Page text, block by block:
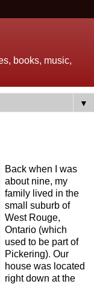
books, music,
▼
Back when I was
about nine, my
family lived in the
small suburb of
West Rouge,
Ontario (which
used to be part of
Pickering). Our
house was located
right down at the